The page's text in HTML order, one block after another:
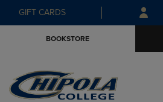
Skip
to
Skip
to
menu
GIFT CARDS
BOOKSTORE